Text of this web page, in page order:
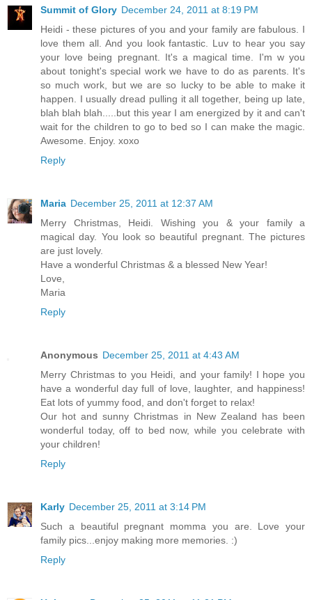
Summit of Glory December 24, 2011 at 8:19 PM
Heidi - these pictures of you and your family are fabulous. I
love them all. And you look fantastic. Luv to hear you say
your love being pregnant. It's a magical time. I'm w you
about tonight's special work we have to do as parents. It's
so much work, but we are so lucky to be able to make it
happen. I usually dread pulling it all together, being up late,
blah blah blah.....but this year I am energized by it and can't
wait for the children to go to bed so I can make the magic.
Awesome. Enjoy. xoxo
Reply
Maria December 25, 2011 at 12:37 AM
Merry Christmas, Heidi. Wishing you & your family a
magical day. You look so beautiful pregnant. The pictures
are just lovely.
Have a wonderful Christmas & a blessed New Year!
Love,
Maria
Reply
Anonymous December 25, 2011 at 4:43 AM
Merry Christmas to you Heidi, and your family! I hope you
have a wonderful day full of love, laughter, and happiness!
Eat lots of yummy food, and don't forget to relax!
Our hot and sunny Christmas in New Zealand has been
wonderful today, off to bed now, while you celebrate with
your children!
Reply
Karly December 25, 2011 at 3:14 PM
Such a beautiful pregnant momma you are. Love your
family pics...enjoy making more memories. :)
Reply